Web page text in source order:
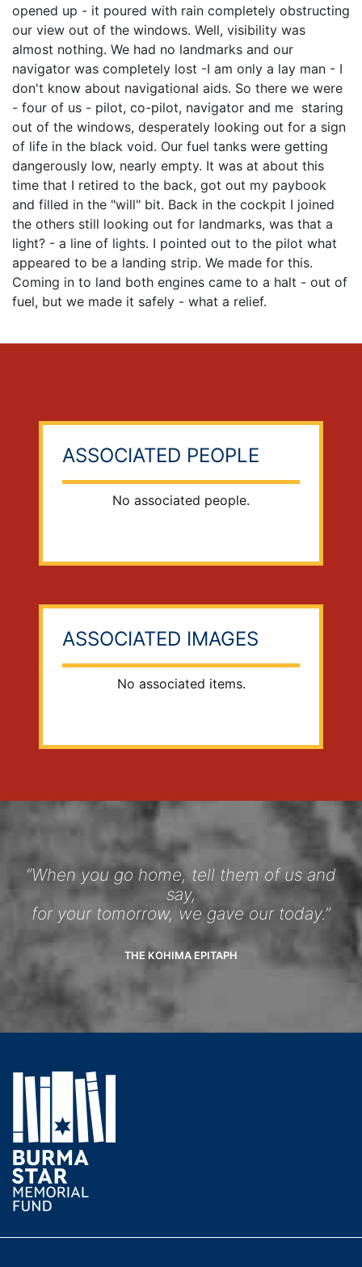
opened up - it poured with rain completely obstructing
our view out of the windows. Well, visibility was
almost nothing. We had no landmarks and our
navigator was completely lost -I am only a lay man - I
don't know about navigational aids. So there we were
- four of us - pilot, co-pilot, navigator and me staring
out of the windows, desperately looking out for a sign
of life in the black void. Our fuel tanks were getting
dangerously low, nearly empty. It was at about this
time that I retired to the back, got out my paybook
and filled in the "will" bit. Back in the cockpit I joined
the others still looking out for landmarks, was that a
light? - a line of lights. I pointed out to the pilot what
appeared to be a landing strip. We made for this.
Coming in to land both engines came to a halt - out of
fuel, but we made it safely - what a relief.
ASSOCIATED PEOPLE
No associated people.
ASSOCIATED IMAGES
No associated items.
“When you go home, tell them of us and
say,
for your tomorrow, we gave our today.”
THE KOHIMA EPITAPH